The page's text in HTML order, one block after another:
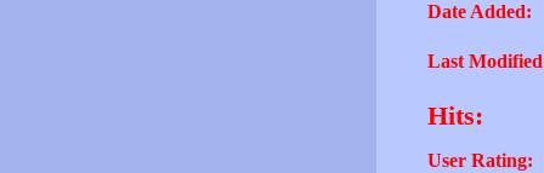
Date Added:
Last
Hits:
User Rating: